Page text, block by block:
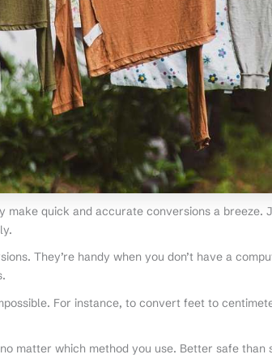
make quick and accurate conversions a breeze.
They’re handy when you don’t have a
For instance, to convert feet to
matter which method you use. Better safe than